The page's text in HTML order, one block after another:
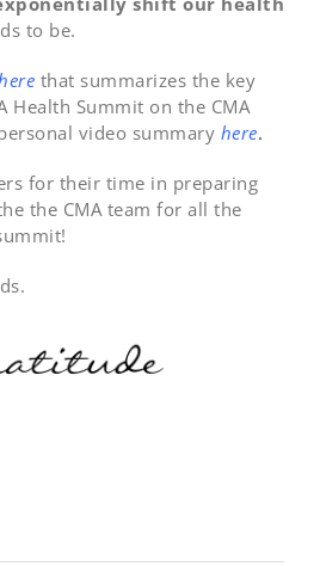
to be.
that summarizes the key
Health Summit on the CMA
video summary here.
for their time in preparing
the CMA team for all the